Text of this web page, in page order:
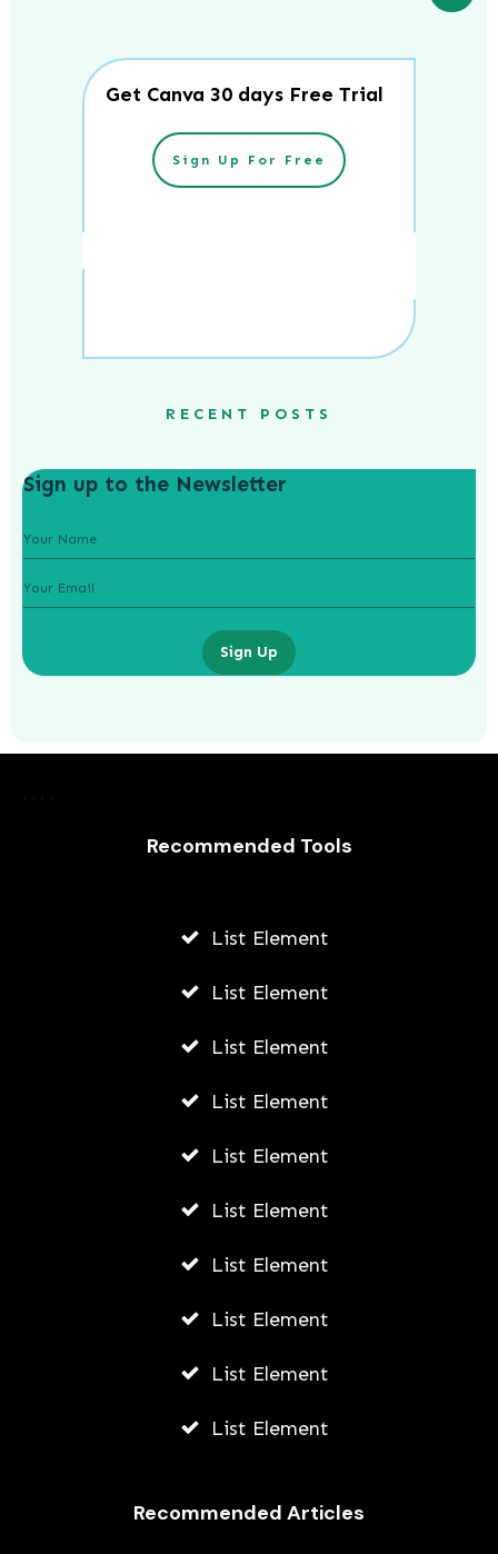
Laurence Fishburne’s 3 Children: All
Get Canva 30 days Free Trial
Sign Up For Free
RECENT POSTS
Sign up to the Newsletter
Sign Up
Recommended Tools
List Element
List Element
List Element
List Element
List Element
List Element
List Element
List Element
List Element
List Element
Recommended Articles